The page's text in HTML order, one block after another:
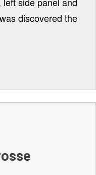
discovered the